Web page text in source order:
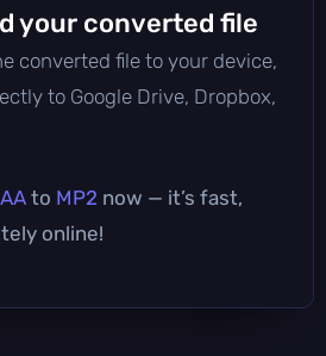
your converted file
converted file to your device,
to Google Drive, Dropbox,
AA to MP2 now — it’s fast,
online!